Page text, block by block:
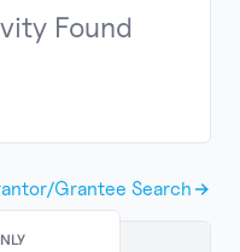
Found
Grantee Search